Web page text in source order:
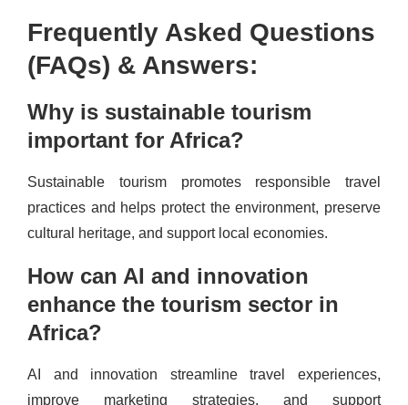
Frequently Asked Questions
(FAQs) & Answers:
Why is sustainable tourism
important for Africa?
Sustainable tourism promotes responsible travel
practices and helps protect the environment, preserve
cultural heritage, and support local economies.
How can AI and innovation
enhance the tourism sector in
Africa?
AI and innovation streamline travel experiences,
improve marketing strategies, and support